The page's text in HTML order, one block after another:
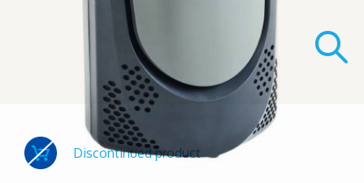
Discontinued product